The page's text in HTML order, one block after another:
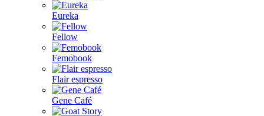
Eureka
Fellow
Femobook
Flair espresso
Gene Café